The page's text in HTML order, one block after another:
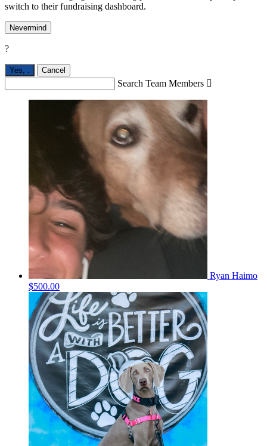
switch to their fundraising dashboard.
Nevermind
?
Yes, . Cancel
Search Team Members 
Ryan Haimo
$500.00